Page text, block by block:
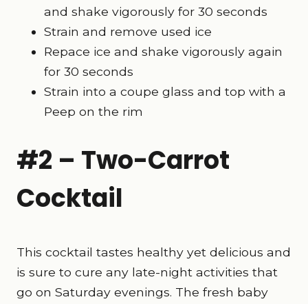
and shake vigorously for 30 seconds
Strain and remove used ice
Repace ice and shake vigorously again
for 30 seconds
Strain into a coupe glass and top with a
Peep on the rim
#2 – Two-Carrot
Cocktail
This cocktail tastes healthy yet delicious and
is sure to cure any late-night activities that
go on Saturday evenings. The fresh baby